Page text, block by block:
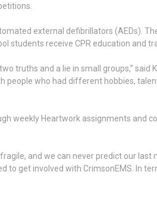
external defibrillators (AEDs).
students receive CPR education and
truths and a lie in small groups,” said
people who had different hobbies,
weekly Heartwork assignments and
and we can never predict our last
to get involved with CrimsonEMS. In